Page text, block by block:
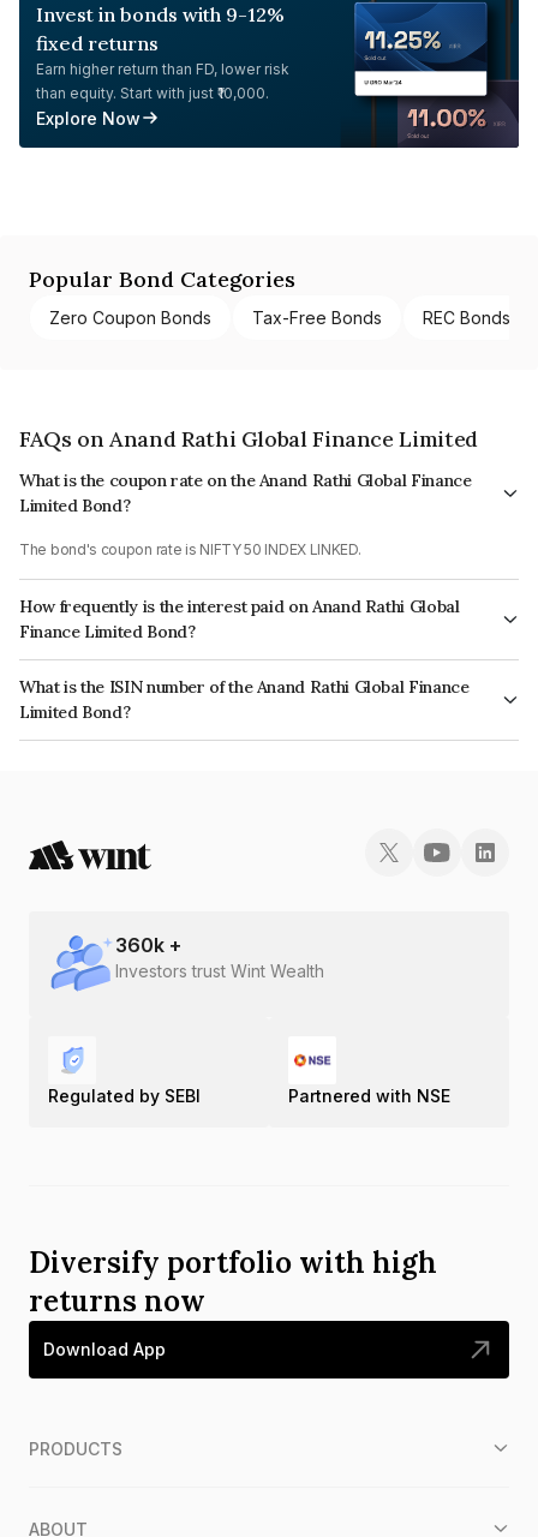
Invest in bonds with 9-12%
fixed returns
Earn higher return than FD, lower risk
than equity. Start with just ₹10,000.
Explore Now
Popular Bond Categories
Zero Coupon Bonds Tax-Free Bonds REC Bonds
FAQs on Anand Rathi Global Finance Limited
What is the coupon rate on the Anand Rathi Global Finance
Limited Bond?
The bond's coupon rate is NIFTY 50 INDEX LINKED.
How frequently is the interest paid on Anand Rathi Global
Finance Limited Bond?
The interest earned from this Bond is paid On Maturity.
What is the ISIN number of the Anand Rathi Global Finance
Limited Bond?
The ISIN number for Anand Rathi Global Finance Limited is INE093JA72U7.
360k +
Investors trust Wint Wealth
Regulated by SEBI Partnered with NSE
Diversify portfolio with high
returns now
Download App
PRODUCTS
ABOUT